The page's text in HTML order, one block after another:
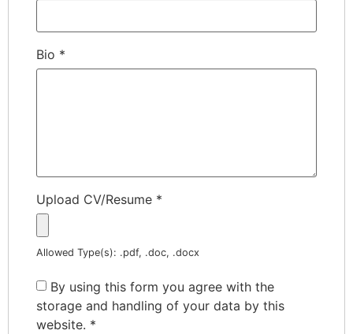
Bio *
Upload CV/Resume *
Allowed Type(s): .pdf, .doc, .docx
By using this form you agree with the
storage and handling of your data by this
website. *